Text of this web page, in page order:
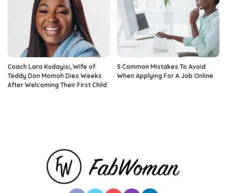
Coach Lara Kudayisi, Wife of
Teddy Don Momoh Dies Weeks
After Welcoming Their First Child
5 Common Mistakes To Avoid
When Applying For A Job Online